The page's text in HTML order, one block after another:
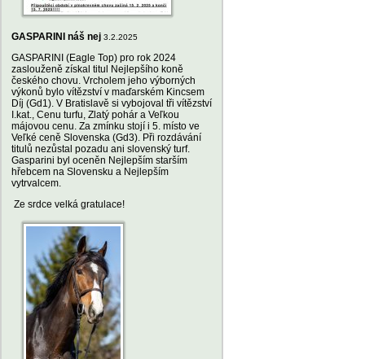
GASPARINI náš nej 3.2.2025
GASPARINI (Eagle Top) pro rok 2024
zaslouženě získal titul Nejlepšího koně
českého chovu. Vrcholem jeho výborných
výkonů bylo vítězství v maďarském Kincsem
Díj (Gd1). V Bratislavě si vybojoval tři vítězství
I.kat., Cenu turfu, Zlatý pohár a Veľkou
májovou cenu. Za zmínku stojí i 5. místo ve
Veľké ceně Slovenska (Gd3). Při rozdávání
titulů nezůstal pozadu ani slovenský turf.
Gasparini byl oceněn Nejlepším starším
hřebcem na Slovensku a Nejlepším
vytrvalcem.
Ze srdce velká gratulace!